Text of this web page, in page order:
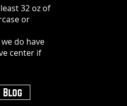
32 oz of
or
do have
center if
Blog